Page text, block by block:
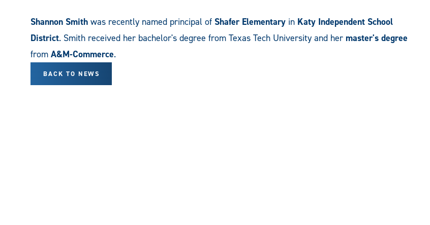
Shannon Smith was recently named principal of Shafer Elementary in Katy Independent School
District. Smith received her bachelor's degree from Texas Tech University and her master's degree
from A&M-Commerce.
BACK TO NEWS